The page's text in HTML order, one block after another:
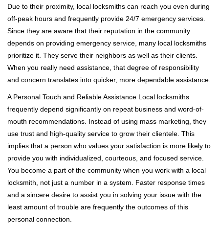
Due to their proximity, local locksmiths can reach you even during
off-peak hours and frequently provide 24/7 emergency services.
Since they are aware that their reputation in the community
depends on providing emergency service, many local locksmiths
prioritize it. They serve their neighbors as well as their clients.
When you really need assistance, that degree of responsibility
and concern translates into quicker, more dependable assistance.
A Personal Touch and Reliable Assistance Local locksmiths
frequently depend significantly on repeat business and word-of-
mouth recommendations. Instead of using mass marketing, they
use trust and high-quality service to grow their clientele. This
implies that a person who values your satisfaction is more likely to
provide you with individualized, courteous, and focused service.
You become a part of the community when you work with a local
locksmith, not just a number in a system. Faster response times
and a sincere desire to assist you in solving your issue with the
least amount of trouble are frequently the outcomes of this
personal connection.